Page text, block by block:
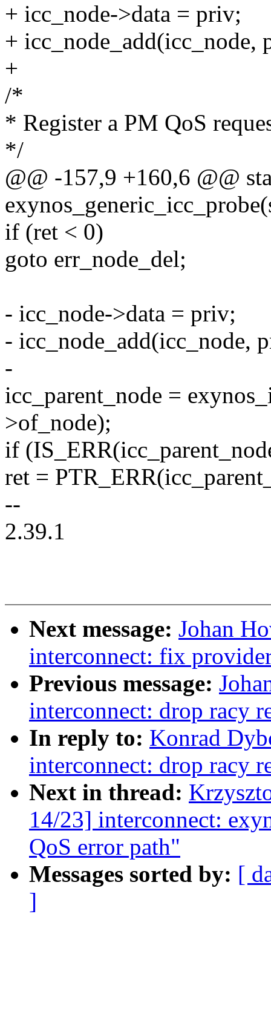
+ icc_node->data = priv;
+ icc_node_add(icc_node,
+
/*
* Register a PM QoS
*/
@@ -157,9 +160,6 @@
if (ret < 0)
goto err_node_del;
- icc_node->data = priv;
- icc_node_add(icc_node,
-
icc_parent_node =
>of_node);
if
ret =
--
2.39.1
Next message: Johan
interconnect: fix
Previous message:
interconnect: drop racy
In reply to: Konrad
interconnect: drop racy
Next in thread:
14/23] interconnect:
QoS error path"
Messages sorted by: [
]